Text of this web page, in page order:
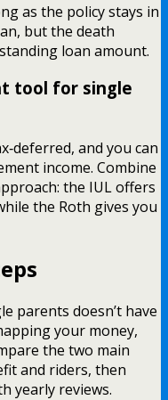
as the policy stays in
but the death
loan amount.
tool for single
and you can
income. Combine
the IUL offers
the Roth gives you
parents doesn’t have
your money,
the two main
and riders, then
yearly reviews.